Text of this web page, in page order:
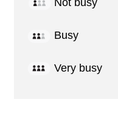
Not busy
Busy
Very busy